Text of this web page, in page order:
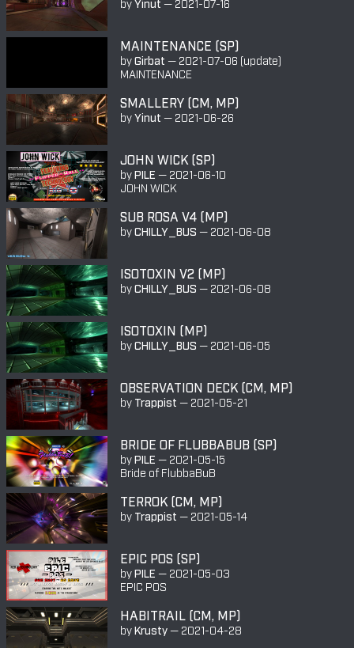
byYinut — 2021-07-16
MAINTENANCE (SP)
byGirbat — 2021-07-06 (update)
MAINTENANCE
SMALLERY (CM, MP)
byYinut — 2021-06-26
JOHN WICK (SP)
byPILE — 2021-06-10
JOHN WICK
SUB ROSA V4 (MP)
byCHILLY_BUS — 2021-06-08
ISOTOXIN V2 (MP)
byCHILLY_BUS — 2021-06-08
ISOTOXIN (MP)
byCHILLY_BUS — 2021-06-05
OBSERVATION DECK (CM, MP)
by Trappist — 2021-05-21
BRIDE OF FLUBBABUB (SP)
byPILE — 2021-05-15
Bride of FlubbaBuB
TERROK (CM, MP)
by Trappist — 2021-05-14
EPIC POS (SP)
byPILE — 2021-05-03
EPIC POS
HABITRAIL (CM, MP)
byKrusty — 2021-04-28